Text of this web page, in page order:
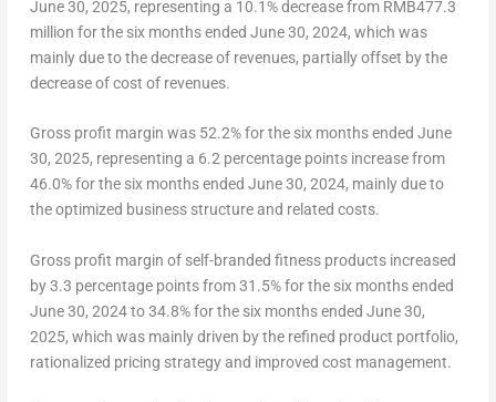
June 30, 2025, representing a 10.1% decrease from RMB477.3
million for the six months ended June 30, 2024, which was
mainly due to the decrease of revenues, partially offset by the
decrease of cost of revenues.
Gross profit margin was 52.2% for the six months ended June
30, 2025, representing a 6.2 percentage points increase from
46.0% for the six months ended June 30, 2024, mainly due to
the optimized business structure and related costs.
Gross profit margin of self-branded fitness products increased
by 3.3 percentage points from 31.5% for the six months ended
June 30, 2024to 34.8% for the six months ended June 30,
2025, which was mainly driven by the refined product portfolio,
rationalized pricing strategy and improved cost management.